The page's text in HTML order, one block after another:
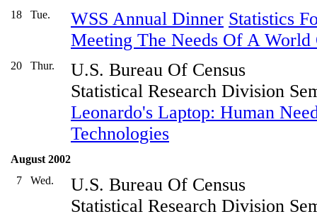
18 Tue. WSS Annual Dinner Statistics
Meeting The Needs Of A World
20 Thur.
U.S. Bureau Of Census
Statistical Research Division
Leonardo's Laptop: Human
Technologies
August 2002
7
Wed.
U.S. Bureau Of Census
Statistical Research Division